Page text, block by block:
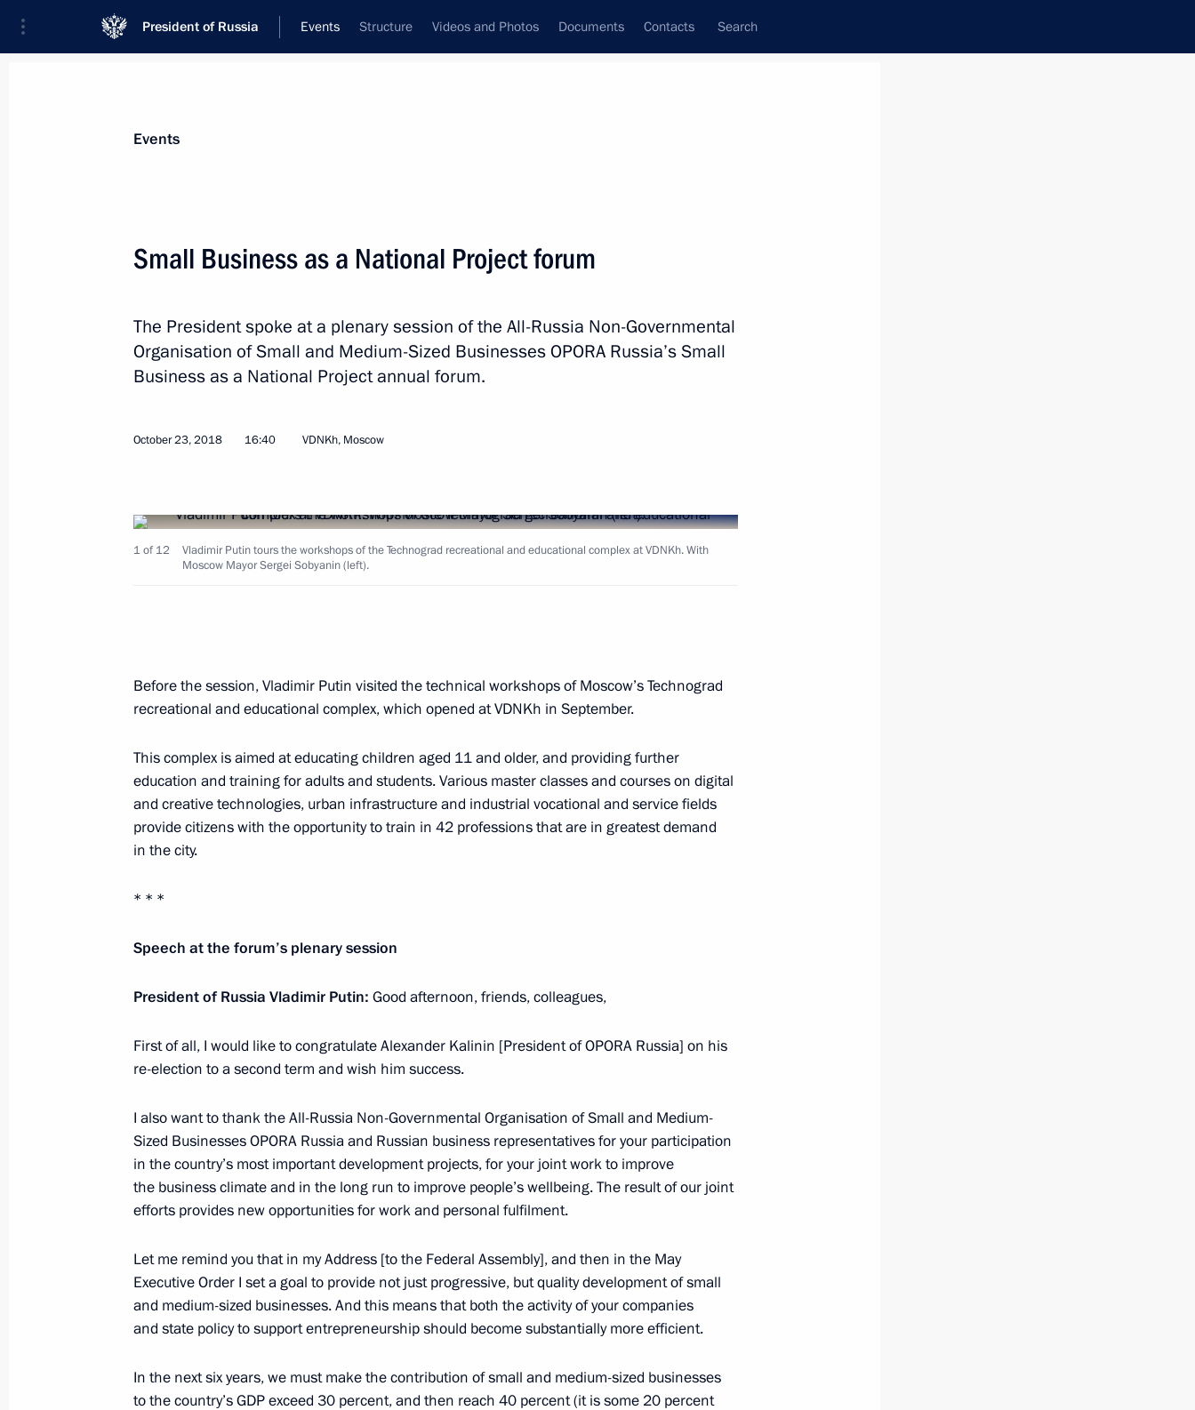
President of Russia Events Structure Videos and Photos Documents Contacts Search
News
Telephone conversation with King of Saudi Arabia Salman bin
Abdulaziz Al Saud
October 25, 2018, 21:20
Meeting with Head of Federal Customs Service Vladimir Bulavin
Ceremony to present senior officers and prosecutors appointed
to higher positions
11
Greetings on opening of 10th General Assembly of Asian Political
Parties’ International Conference
Greetings on opening of 11th Eurasian Economic Forum in Verona
October 25, 2018, 10:30
Greetings on opening of sixth Russia–Tajikistan: Potential
October 25, 2018, 10:00
Greetings on opening of 6th Baku International Humanitarian
October 25, 2018, 09:30
Territory
October 25, 2018, 09:05
Events
Small Business as a National Project forum
The President spoke at a plenary session of the All-Russia Non-Governmental
Organisation of Small and Medium-Sized Businesses OPORA Russia’s Small
Business as a National Project annual forum.
October 23, 2018 16:40 VDNKh, Moscow
1 of 12
Vladimir Putin tours the workshops of the Technograd recreational and educational complex at VDNKh. With
Moscow Mayor Sergei Sobyanin (left).
Before the session, Vladimir Putin visited the technical workshops of Moscow’s Technograd
recreational and educational complex, which opened at VDNKh in September.
This complex is aimed at educating children aged 11 and older, and providing further
education and training for adults and students. Various master classes and courses on digital
and creative technologies, urban infrastructure and industrial vocational and service fields
provide citizens with the opportunity to train in 42 professions that are in greatest demand
in the city.
* * *
Speech at the forum’s plenary session
President of Russia Vladimir Putin: Good afternoon, friends, colleagues,
First of all, I would like to congratulate Alexander Kalinin [President of OPORA Russia] on his
re-election to a second term and wish him success.
I also want to thank the All-Russia Non-Governmental Organisation of Small and Medium-
Sized Businesses OPORA Russia and Russian business representatives for your participation
in the country’s most important development projects, for your joint work to improve
the business climate and in the long run to improve people’s wellbeing. The result of our joint
efforts provides new opportunities for work and personal fulfilment.
Let me remind you that in my Address [to the Federal Assembly], and then in the May
Executive Order I set a goal to provide not just progressive, but quality development of small
and medium-sized businesses. And this means that both the activity of your companies
and state policy to support entrepreneurship should become substantially more efficient.
In the next six years, we must make the contribution of small and medium-sized businesses
to the country’s GDP exceed 30 percent, and then reach 40 percent (it is some 20 percent